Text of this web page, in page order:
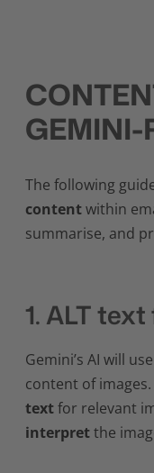
GEMINI-
The following
contentwithin
summarise, and
1. ALT
Gemini’s AI will use
content of
textfor relevant
interpretthe